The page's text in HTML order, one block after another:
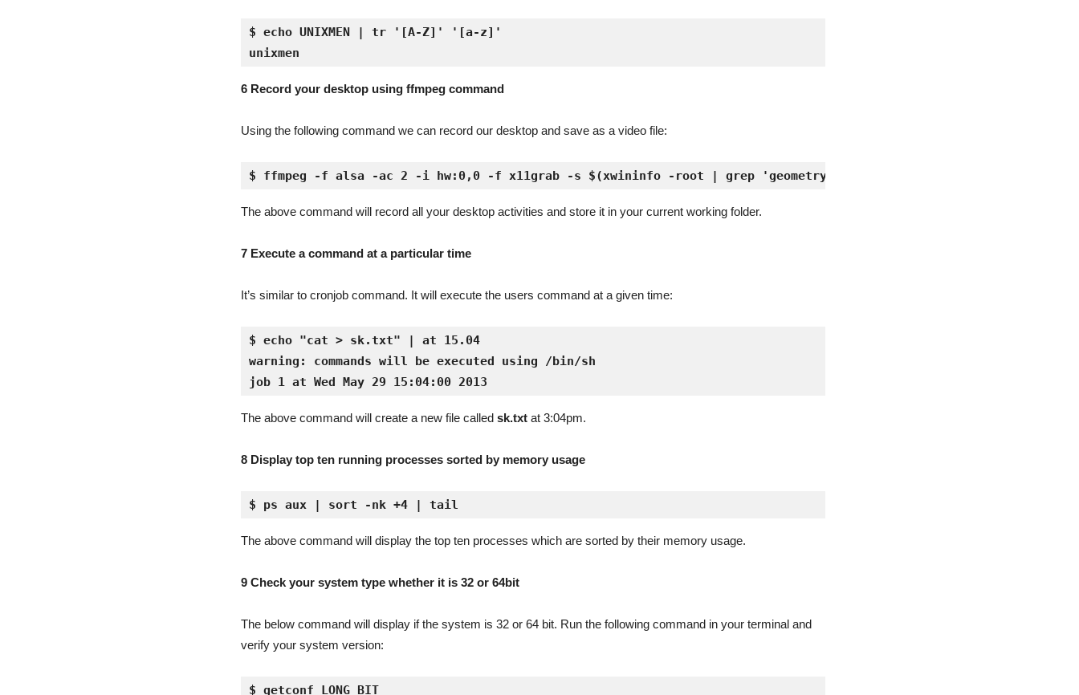
$ echo UNIXMEN | tr '[A-Z]' '[a-z]'
unixmen
6 Record your desktop using ffmpeg command
Using the following command we can record our desktop and save as a video file:
$ ffmpeg -f alsa -ac 2 -i hw:0,0 -f x11grab -s $(xwininfo -root | grep 'geometry' | awk '{print $2;}') -r 25 -i :0.0 -
The above command will record all your desktop activities and store it in your current working folder.
7 Execute a command at a particular time
It’s similar to cronjob command. It will execute the users command at a given time:
$ echo "cat > sk.txt" | at 15.04
warning: commands will be executed using /bin/sh
job 1 at Wed May 29 15:04:00 2013
The above command will create a new file called sk.txt at 3:04pm.
8 Display top ten running processes sorted by memory usage
$ ps aux | sort -nk +4 | tail
The above command will display the top ten processes which are sorted by their memory usage.
9 Check your system type whether it is 32 or 64bit
The below command will display if the system is 32 or 64 bit. Run the following command in your terminal and
verify your system version:
$ getconf LONG_BIT